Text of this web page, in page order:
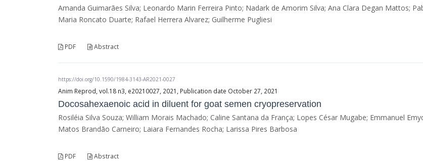
Amanda Guimarães Silva; Leonardo Marin Ferreira Pinto; Nadark de Amorim Silva; Ana Clara Degan Mattos;
Maria Roncato Duarte; Rafael Herrera Alvarez; Guilherme Pugliesi
PDF Abstract
https://doi.org/10.1590/1984-3143-AR2021-0027
Anim Reprod, vol.18 n3, e20210027, 2021, Publication date October 27, 2021
Docosahexaenoic acid in diluent for goat semen cryopreservation
Rosiléia Silva Souza; William Morais Machado; Caline Santana da França; Lopes César Mugabe; Emmanuel
Matos Brandão Carneiro; Laiara Fernandes Rocha; Larissa Pires Barbosa
PDF Abstract